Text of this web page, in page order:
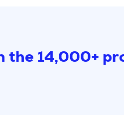
the 14,000+